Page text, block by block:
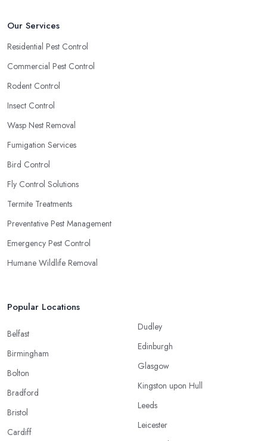
Our Services
Residential Pest Control
Commercial Pest Control
Rodent Control
Insect Control
Wasp Nest Removal
Fumigation Services
Bird Control
Fly Control Solutions
Termite Treatments
Preventative Pest Management
Emergency Pest Control
Humane Wildlife Removal
Popular Locations
Belfast
Birmingham
Bolton
Bradford
Bristol
Cardiff
Dudley
Edinburgh
Glasgow
Kingston upon Hull
Leeds
Leicester